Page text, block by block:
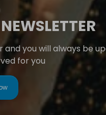
you will always be
for you